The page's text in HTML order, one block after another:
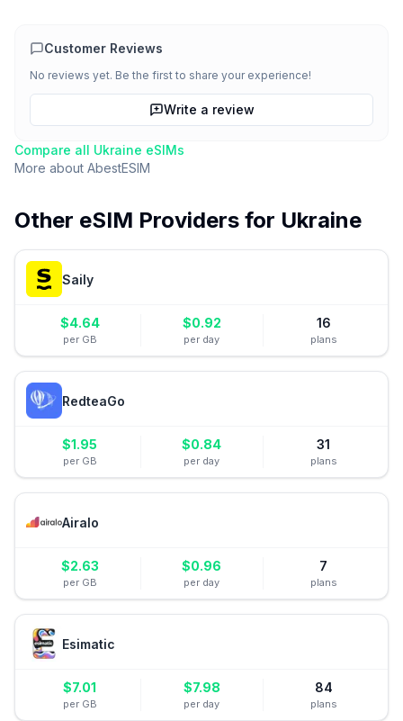
Customer Reviews
No reviews yet. Be the first to share your experience!
Write a review
Compare all Ukraine eSIMs
More about AbestESIM
Other eSIM Providers for Ukraine
Saily
$4.64
per GB
$0.92
per day
16
plans
RedteaGo
$1.95
per GB
$0.84
per day
31
plans
Airalo
$2.63
per GB
$0.96
per day
7
plans
Esimatic
$7.01
per GB
$7.98
per day
84
plans